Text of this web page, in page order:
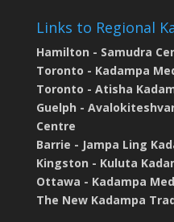
Links to Regional
Hamilton - Samudra
Toronto - Kadampa
Toronto - Atisha
Guelph -
Centre
Barrie - Jampa Ling
Kingston - Kuluta
Ottawa - Kadampa
The New Kadampa